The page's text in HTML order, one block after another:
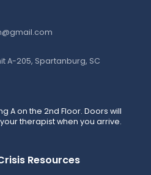
A-205, Spartanburg, SC
A on the 2nd Floor. Doors will
therapist when you arrive.
Resources